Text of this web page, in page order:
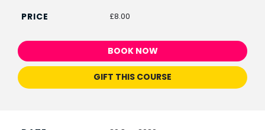
£8.00
BOOK NOW
GIFT THIS COURSE